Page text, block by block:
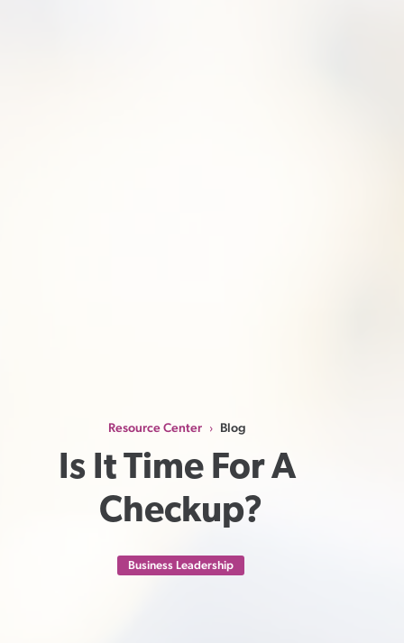
Resource Center › Blog
Is It Time For A
Checkup?
Business Leadership